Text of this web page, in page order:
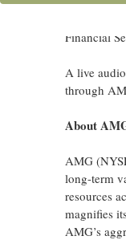
Financial
A live
through
About
AMG
long-term
resources
magnifies
AMG’s